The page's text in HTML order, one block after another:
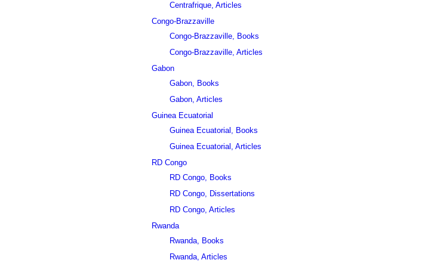
Centrafrique, Articles
Congo-Brazzaville
Congo-Brazzaville, Books
Congo-Brazzaville, Articles
Gabon
Gabon, Books
Gabon, Articles
Guinea Ecuatorial
Guinea Ecuatorial, Books
Guinea Ecuatorial, Articles
RD Congo
RD Congo, Books
RD Congo, Dissertations
RD Congo, Articles
Rwanda
Rwanda, Books
Rwanda, Articles